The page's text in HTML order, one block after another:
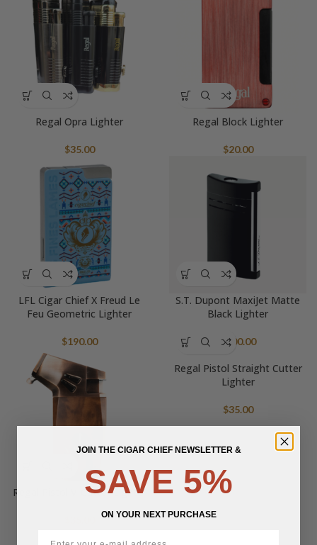
Regal Opra Lighter
$35.00
Regal Block Lighter
$20.00
LFL Cigar Chief X Freud Le
Feu Geometric Lighter
$190.00
S.T. Dupont MaxiJet Matte
Black Lighter
$400.00
Regal Pistol V-Cutter Lighter
Regal Pistol Straight Cutter
Lighter
$35.00
JOIN THE CIGAR CHIEF NEWSLETTER &
SAVE 5%
ON YOUR NEXT PURCHASE